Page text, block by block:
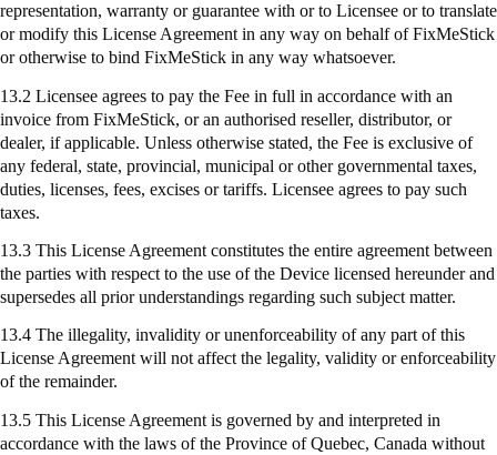
representation, warranty or guarantee with or to Licensee or to translate
or modify this License Agreement in any way on behalf ofFixMeStick
or otherwise to bind FixMeStick in any way whatsoever.
13.2 Licensee agrees to pay the Fee in full in accordance with an
invoice from FixMeStick, or an authorised reseller, distributor, or
dealer, if applicable. Unless otherwise stated, the Fee is exclusive of
any federal, state, provincial, municipal or other governmental taxes,
duties, licenses, fees, excises or tariffs. Licensee agrees to pay such
taxes.
13.3 This License Agreement constitutes the entire agreement between
the parties with respect to the use of the Device licensed hereunder and
supersedes all prior understandings regarding such subject matter.
13.4 The illegality, invalidity or unenforceability of any part of this
License Agreement will not affect the legality, validity or enforceability
of the remainder.
13.5 This License Agreement is governed by and interpreted in
accordance with the laws of the Province of Quebec, Canada without